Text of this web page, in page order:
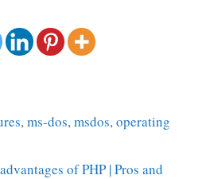
,ms-dos,msdos,operating
of PHP | Pros and